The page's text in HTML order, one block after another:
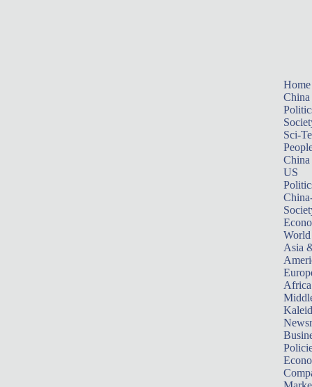
Home
China
Sci-
China
US
World
Asia
Africa